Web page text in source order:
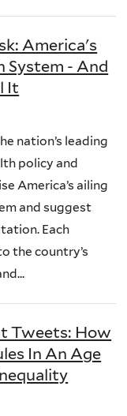
America's
System - And
It
nation’s leading
policy and
America’s ailing
and suggest
Each
the country’s
Tweets: How
In An Age